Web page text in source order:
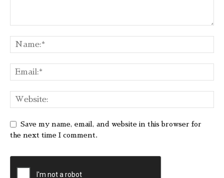
Save my name, email, and website in this browser for
the next time I comment.